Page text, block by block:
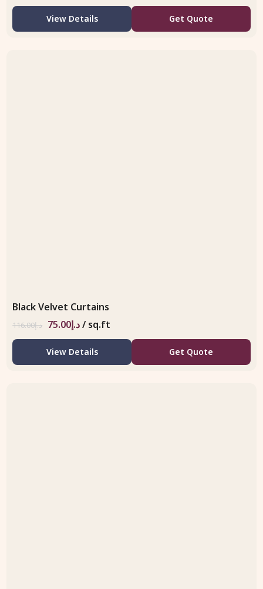
View Details Get Quote
Black Velvet Curtains
د.إ116.00 د.إ75.00 / sq.ft
View Details Get Quote